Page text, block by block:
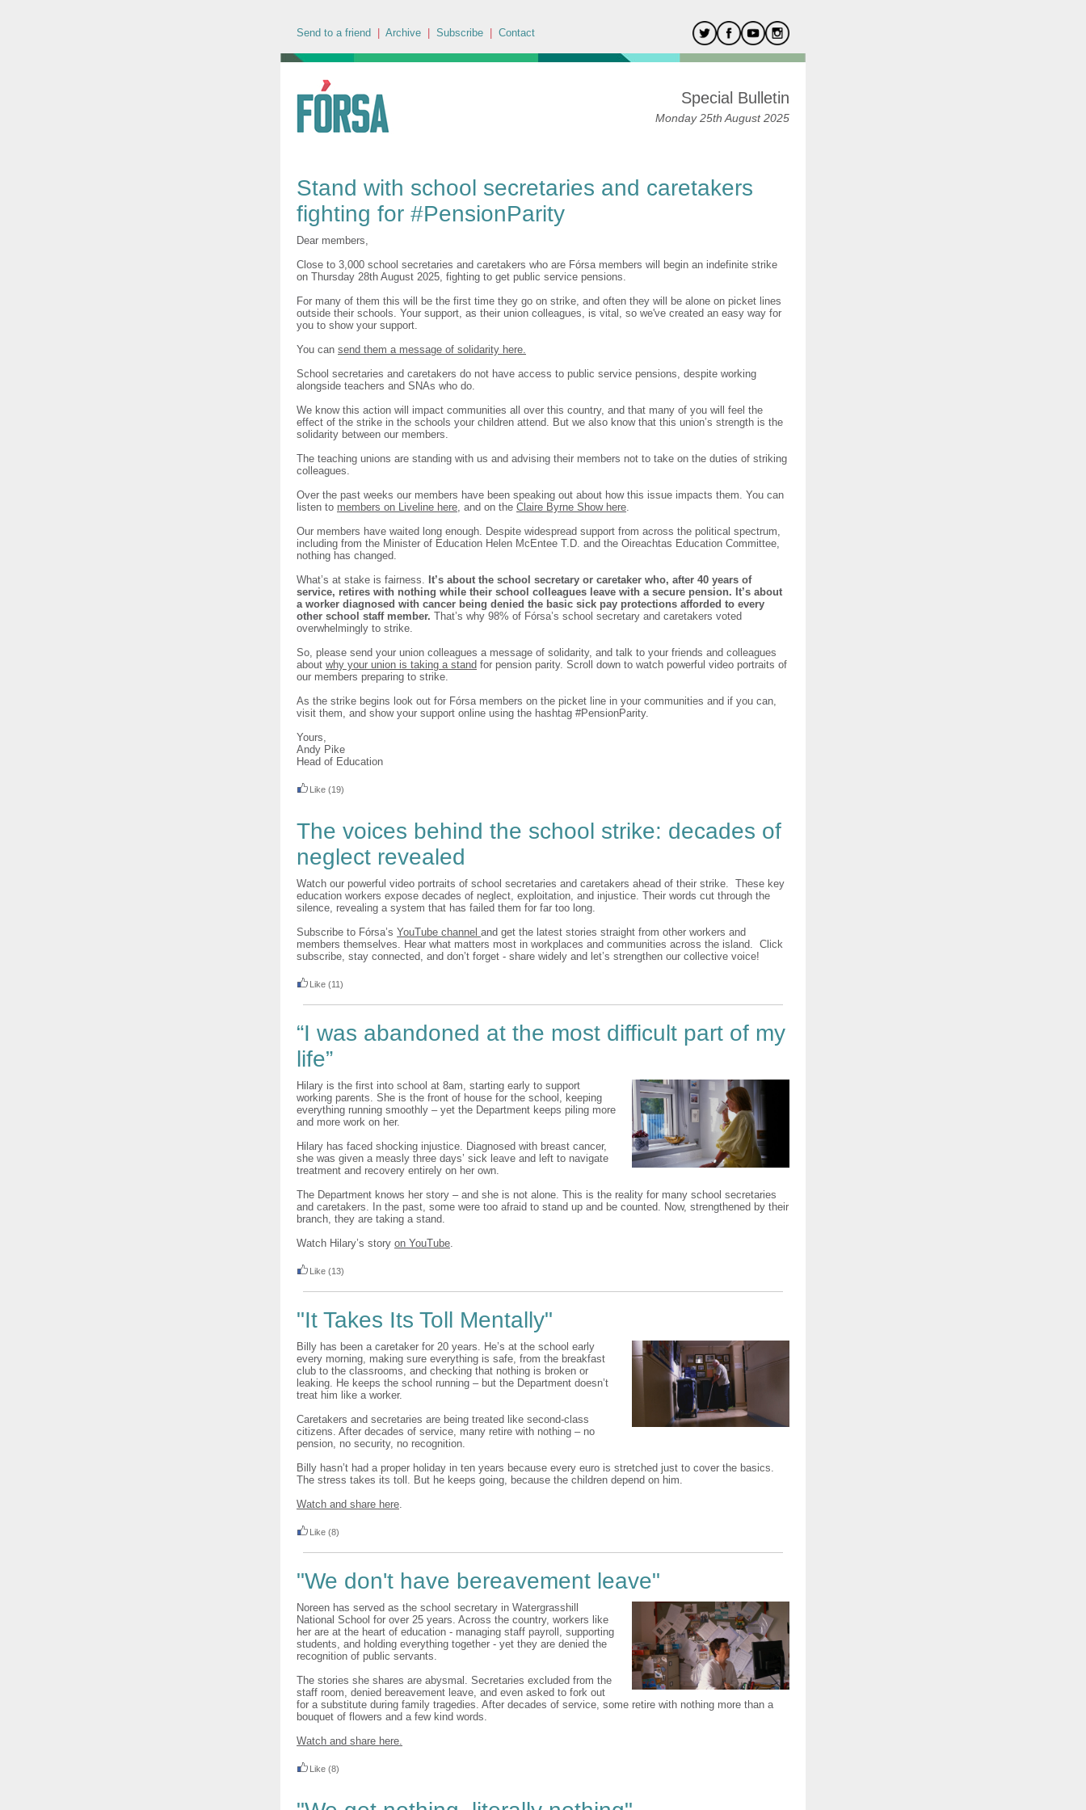
Send to a friend Archive Subscribe Contact
Special Bulletin
Monday 25th August 2025
Stand with school secretaries and caretakers
fighting for #PensionParity
Dear members,
Close to 3,000 school secretaries and caretakers who are Fórsa members will begin an indefinite strike
on Thursday 28th August 2025, fighting to get public service pensions.
For many of them this will be the first time they go on strike, and often they will be alone on picket lines
outside their schools. Your support, as their union colleagues, is vital, so we've created an easy way for
you to show your support.
You can send them a message of solidarity here.
School secretaries and caretakers do not have access to public service pensions, despite working
alongside teachers and SNAs who do.
We know this action will impact communities all over this country, and that many of you will feel the
effect of the strike in the schools your children attend. But we also know that this union’s strength is the
solidarity between our members.
The teaching unions are standing with us and advising their members not to take on the duties of striking
colleagues.
Over the past weeks our members have been speaking out about how this issue impacts them. You can
listen to members on Liveline here, and on the Claire Byrne Show here.
Our members have waited long enough. Despite widespread support from across the political spectrum,
including from the Minister of Education Helen McEntee T.D. and the Oireachtas Education Committee,
nothing has changed.
What’s at stake is fairness. It’s about the school secretary or caretaker who, after 40 years of
service, retires with nothing while their school colleagues leave with a secure pension. It’s about
a worker diagnosed with cancer being denied the basic sick pay protections afforded to every
other school staff member. That’s why 98% of Fórsa’s school secretary and caretakers voted
overwhelmingly to strike.
So, please send your union colleagues a message of solidarity, and talk to your friends and colleagues
about why your union is taking a stand for pension parity. Scroll down to watch powerful video portraits of
our members preparing to strike.
As the strike begins look out for Fórsa members on the picket line in your communities and if you can,
visit them, and show your support online using the hashtag #PensionParity.
Yours,
Andy Pike
Head of Education
Like (19)
The voices behind the school strike: decades of
neglect revealed
Watch our powerful video portraits of school secretaries and caretakers ahead of their strike. These key
education workers expose decades of neglect, exploitation, and injustice. Their words cut through the
silence, revealing a system that has failed them for far too long.
Subscribe to Fórsa’s YouTube channel and get the latest stories straight from other workers and
members themselves. Hear what matters most in workplaces and communities across the island. Click
subscribe, stay connected, and don’t forget - share widely and let’s strengthen our collective voice!
Like (11)
“I was abandoned at the most difficult part of my
life”
Hilary is the first into school at 8am, starting early to support
working parents. She is the front of house for the school, keeping
everything running smoothly – yet the Department keeps piling more
and more work on her.
Hilary has faced shocking injustice. Diagnosed with breast cancer,
she was given a measly three days’ sick leave and left to navigate
treatment and recovery entirely on her own.
The Department knows her story – and she is not alone. This is the reality for many school secretaries
and caretakers. In the past, some were too afraid to stand up and be counted. Now, strengthened by their
branch, they are taking a stand.
Watch Hilary’s story on YouTube.
Like (13)
"It Takes Its Toll Mentally"
Billy has been a caretaker for 20 years. He’s at the school early
every morning, making sure everything is safe, from the breakfast
club to the classrooms, and checking that nothing is broken or
leaking. He keeps the school running – but the Department doesn’t
treat him like a worker.
Caretakers and secretaries are being treated like second-class
citizens. After decades of service, many retire with nothing – no
pension, no security, no recognition.
Billy hasn’t had a proper holiday in ten years because every euro is stretched just to cover the basics.
The stress takes its toll. But he keeps going, because the children depend on him.
Watch and share here.
Like (8)
"We don't have bereavement leave"
Noreen has served as the school secretary in Watergrasshill
National School for over 25 years. Across the country, workers like
her are at the heart of education - managing staff payroll, supporting
students, and holding everything together - yet they are denied the
recognition of public servants.
The stories she shares are abysmal. Secretaries excluded from the
staff room, denied bereavement leave, and even asked to fork out
for a substitute during family tragedies. After decades of service, some retire with nothing more than a
bouquet of flowers and a few kind words.
Watch and share here.
Like (8)